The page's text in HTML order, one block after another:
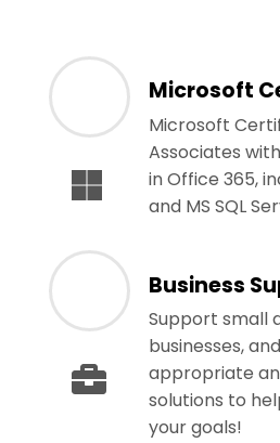
Microsoft
Microsoft
Associates
in Office 365,
and MS SQL
Business
Support small
businesses,
appropriate
solutions to
your goals!